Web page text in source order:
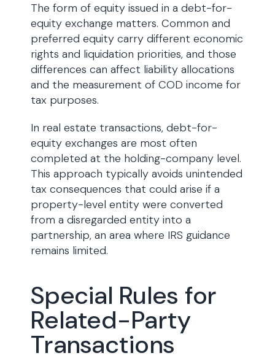
The form of equity issued in a debt-for-
equity exchange matters. Common and
preferred equity carry different economic
rights and liquidation priorities, and those
differences can affect liability allocations
and the measurement of COD income for
tax purposes.
In real estate transactions, debt-for-
equity exchanges are most often
completed at the holding-company level.
This approach typically avoids unintended
tax consequences that could arise if a
property-level entity were converted
from a disregarded entity into a
partnership, an area where IRS guidance
remains limited.
Special Rules for
Related-Party
Transactions